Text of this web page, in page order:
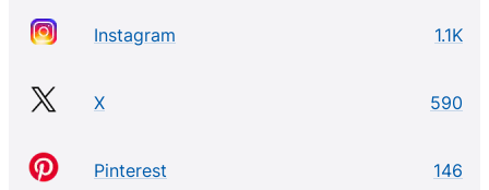
Instagram 1.1K
X 590
Pinterest 146